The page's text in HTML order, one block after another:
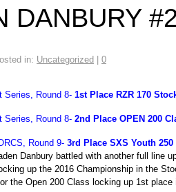
DANBURY
in: Uncategorized 0
Series, Round 8- 1st Place RZR 170
Series, Round 8- 2nd Place OPEN 200
Round 9- 3rd Place SXS Youth
Danbury battled with another full line
up the 2016 Championship in the
the Open 200 Class locking up 1st